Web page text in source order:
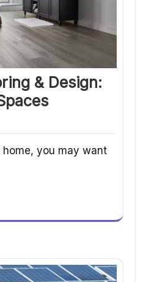
& Design:
you may want